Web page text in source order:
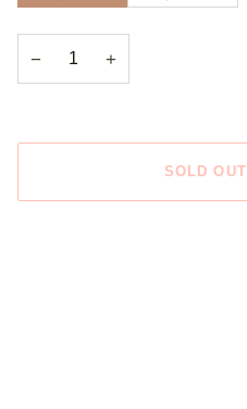
UNAVAILABLE
− +
SOLD OUT